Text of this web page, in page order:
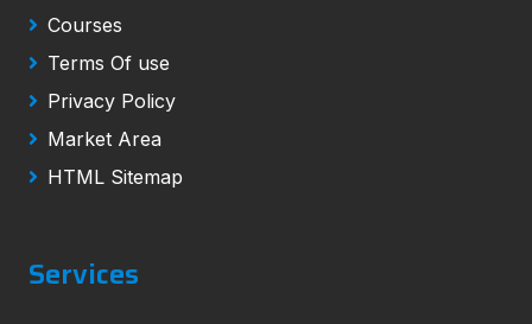
Courses
Terms Of use
Privacy Policy
Market Area
HTML Sitemap
Services